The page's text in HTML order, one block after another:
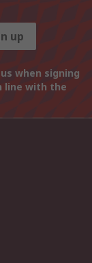
up
when signing
line with the